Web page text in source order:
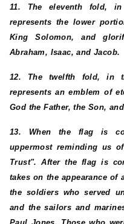
11. The eleventh fold,
represents the lower
King Solomon, and
Abraham, Isaac, and Jacob.
12. The twelfth fold, in
represents an emblem of
God the Father, the Son,
13. When the flag is
uppermost reminding us
Trust". After the flag is
takes on the appearance of
the soldiers who served
and the sailors and